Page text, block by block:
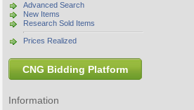
Advanced Search
New Items
Research Sold Items
Prices Realized
CNG Bidding Platform
Information